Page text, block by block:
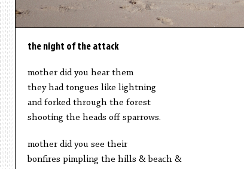
the night of the attack
mother did you hear them
they had tongues like lightning
and forked through the forest
shooting the heads off sparrows.
mother did you see their
bonfires pimpling the hills & beach &